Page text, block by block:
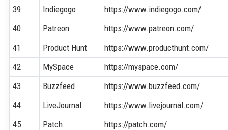
39
Indiegogo
https://www.indiegogo.com/
40
Patreon
https://www.patreon.com/
41
Product Hunt
https://www.producthunt.com/
42
MySpace
https://myspace.com/
43
Buzzfeed
https://www.buzzfeed.com/
44
LiveJournal
https://www.livejournal.com/
45
Patch
https://patch.com/